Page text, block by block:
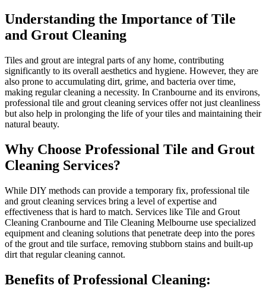
Understanding the Importance of Tile
and Grout Cleaning
Tiles and grout are integral parts of any home, contributing
significantly to its overall aesthetics and hygiene. However, they are
also prone to accumulating dirt, grime, and bacteria over time,
making regular cleaning a necessity. In Cranbourne and its environs,
professional tile and grout cleaning services offer not just cleanliness
but also help in prolonging the life of your tiles and maintaining their
natural beauty.
Why Choose Professional Tile and Grout
Cleaning Services?
While DIY methods can provide a temporary fix, professional tile
and grout cleaning services bring a level of expertise and
effectiveness that is hard to match. Services like Tile and Grout
Cleaning Cranbourne and Tile Cleaning Melbourne use specialized
equipment and cleaning solutions that penetrate deep into the pores
of the grout and tile surface, removing stubborn stains and built-up
dirt that regular cleaning cannot.
Benefits of Professional Cleaning: